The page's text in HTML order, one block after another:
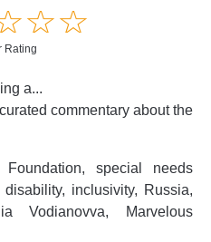
☆☆
★★
Rating
a...
commentary about the
special needs
inclusivity, Russia,
Vodianovva, Marvelous